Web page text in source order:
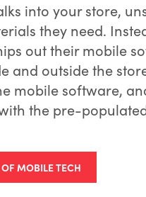
into your store,
they need.
out their mobile
and outside the
mobile software,
the pre-
MOBILE TECH